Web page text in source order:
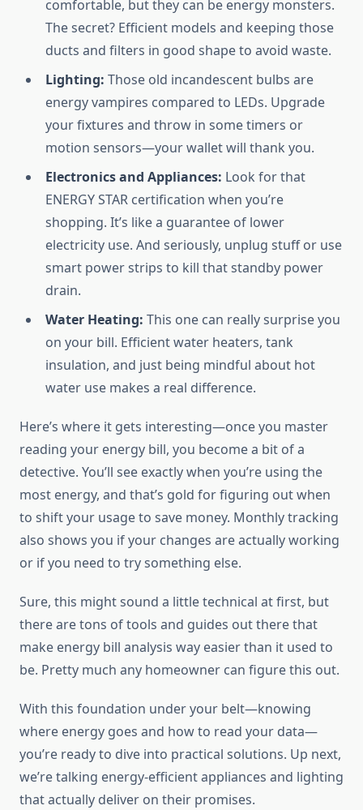
comfortable, but they can be energy monsters.
The secret? Efficient models and keeping those
ducts and filters in good shape to avoid waste.
Lighting: Those old incandescent bulbs are
energy vampires compared to LEDs. Upgrade
your fixtures and throw in some timers or
motion sensors—your wallet will thank you.
Electronics and Appliances: Look for that
ENERGY STAR certification when you’re
shopping. It’s like a guarantee of lower
electricity use. And seriously, unplug stuff or use
smart power strips to kill that standby power
drain.
Water Heating: This one can really surprise you
on your bill. Efficient water heaters, tank
insulation, and just being mindful about hot
water use makes a real difference.
Here’s where it gets interesting—once you master
reading your energy bill, you become a bit of a
detective. You’ll see exactly when you’re using the
most energy, and that’s gold for figuring out when
to shift your usage to save money. Monthly tracking
also shows you if your changes are actually working
or if you need to try something else.
Sure, this might sound a little technical at first, but
there are tons of tools and guides out there that
make energy bill analysis way easier than it used to
be. Pretty much any homeowner can figure this out.
With this foundation under your belt—knowing
where energy goes and how to read your data—
you’re ready to dive into practical solutions. Up next,
we’re talking energy-efficient appliances and lighting
that actually deliver on their promises.